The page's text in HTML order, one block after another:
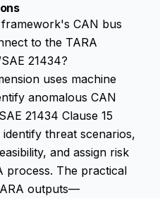
CAN bus
to the TARA
21434?
uses machine
anomalous CAN
21434 Clause 15
threat scenarios,
and assign risk
process. The practical
outputs—